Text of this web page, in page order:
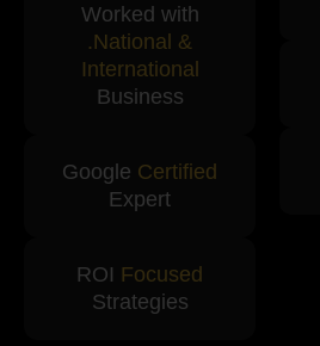
Worked with
.National &
International
Business
Google Certified
Expert
ROI Focused
Strategies